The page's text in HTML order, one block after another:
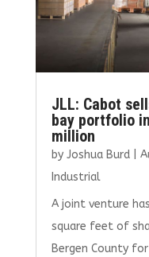
JLL: Cabot
bay portfolio
million
by Joshua Burd|
Industrial
A joint venture
square feet of
Bergen County